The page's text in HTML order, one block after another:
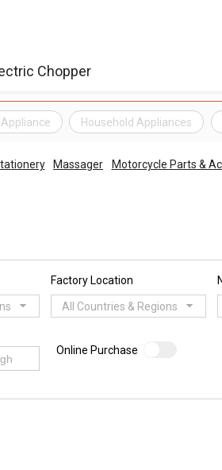
Household Appliances
Massager Motorcycle Parts &
Factory Location
All Countries & Regions
Online Purchase